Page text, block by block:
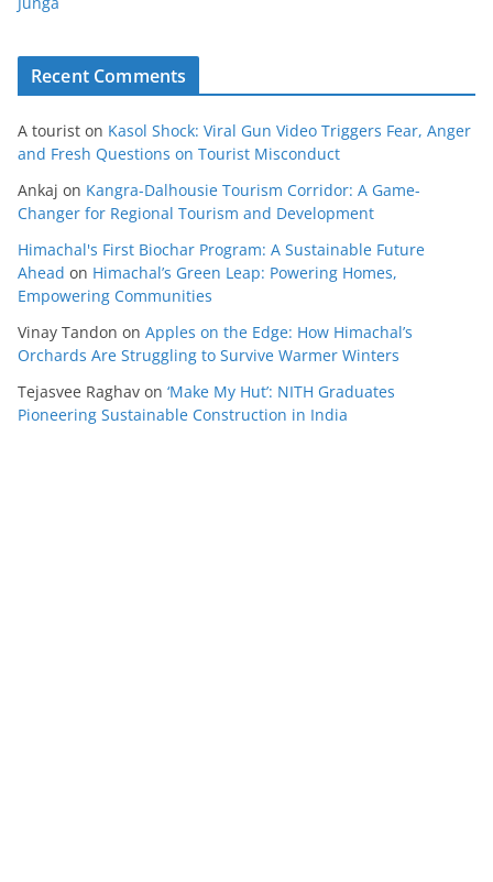
Recent Comments
A tourist on Kasol Shock: Viral Gun Video Triggers Fear, Anger
and Fresh Questions on Tourist Misconduct
Ankaj on Kangra-Dalhousie Tourism Corridor: A Game-
Changer for Regional Tourism and Development
Himachal's First Biochar Program: A Sustainable Future
Ahead on Himachal’s Green Leap: Powering Homes,
Empowering Communities
Vinay Tandon on Apples on the Edge: How Himachal’s
Orchards Are Struggling to Survive Warmer Winters
Tejasvee Raghav on ‘Make My Hut’: NITH Graduates
Pioneering Sustainable Construction in India